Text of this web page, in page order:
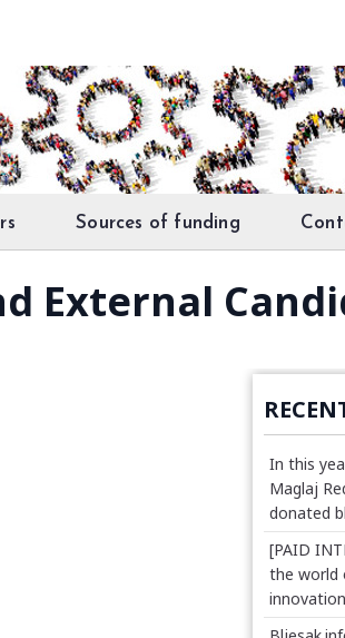
Sources of funding
External
In this
Maglaj
donated
[PAID
the world